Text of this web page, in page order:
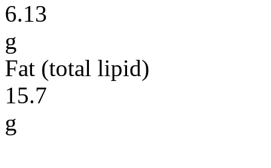
6.13
g
Fat (total lipid)
15.7
g